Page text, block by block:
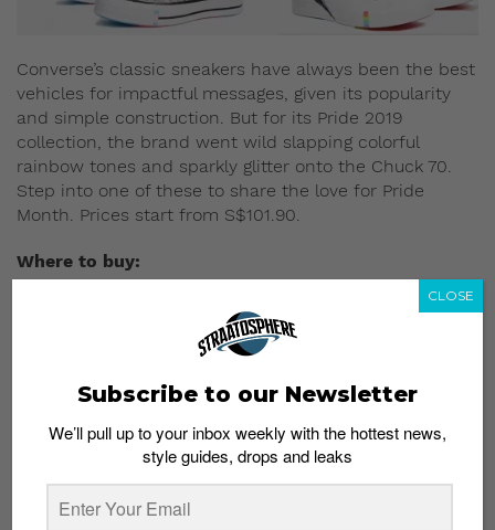
Converse’s classic sneakers have always been the best
vehicles for impactful messages, given its popularity
and simple construction. But for its Pride 2019
collection, the brand went wild slapping colorful
rainbow tones and sparkly glitter onto the Chuck 70.
Step into one of these to share the love for Pride
Month. Prices start from S$101.90.
Where to buy:
ASOS
Dr. Martens x Pride
Subscribe to our Newsletter
We’ll pull up to your inbox weekly with the hottest news,
style guides, drops and leaks
CLOSE